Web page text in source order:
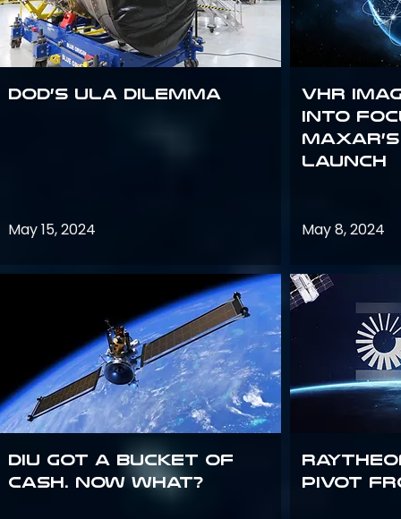
DoD’s ULA Dilemma
May 15, 2024
DIU got a bucket of
cash. Now what?
VHR
into
Launch
May 8, 2024
Pivot